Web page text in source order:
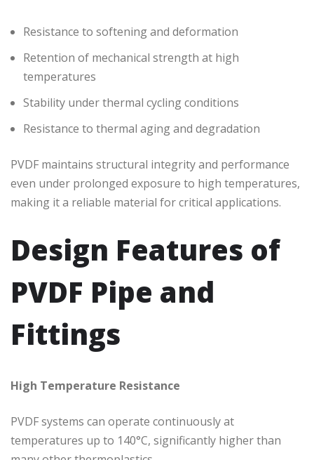
Resistance to softening and deformation
Retention of mechanical strength at high
temperatures
Stability under thermal cycling conditions
Resistance to thermal aging and degradation
PVDF maintains structural integrity and performance
even under prolonged exposure to high temperatures,
making it a reliable material for critical applications.
Design Features of
PVDF Pipe and
Fittings
High Temperature Resistance
PVDF systems can operate continuously at
temperatures up to 140°C, significantly higher than